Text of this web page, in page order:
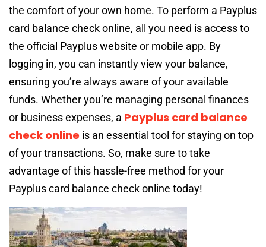
the comfort of your own home. To perform a Payplus
card balance check online, all you need is access to
the official Payplus website or mobile app. By
logging in, you can instantly view your balance,
ensuring you’re always aware of your available
funds. Whether you’re managing personal finances
or business expenses, a Payplus card balance
check online is an essential tool for staying on top
of your transactions. So, make sure to take
advantage of this hassle-free method for your
Payplus card balance check online today!